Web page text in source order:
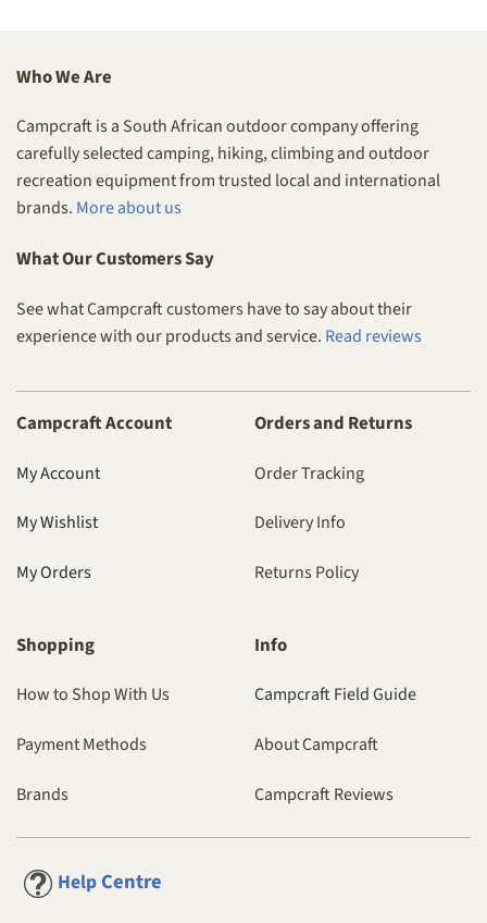
Who We Are
Campcraft is a South African outdoor company offering
carefully selected camping, hiking, climbing and outdoor
recreation equipment from trusted local and international
brands. More about us
What Our Customers Say
See what Campcraft customers have to say about their
experience with our products and service. Read reviews
Campcraft Account
My Account
My Wishlist
My Orders
Orders and Returns
Order Tracking
Delivery Info
Returns Policy
Shopping
How to Shop With Us
Payment Methods
Brands
Info
Campcraft Field Guide
About Campcraft
Campcraft Reviews
Help Centre